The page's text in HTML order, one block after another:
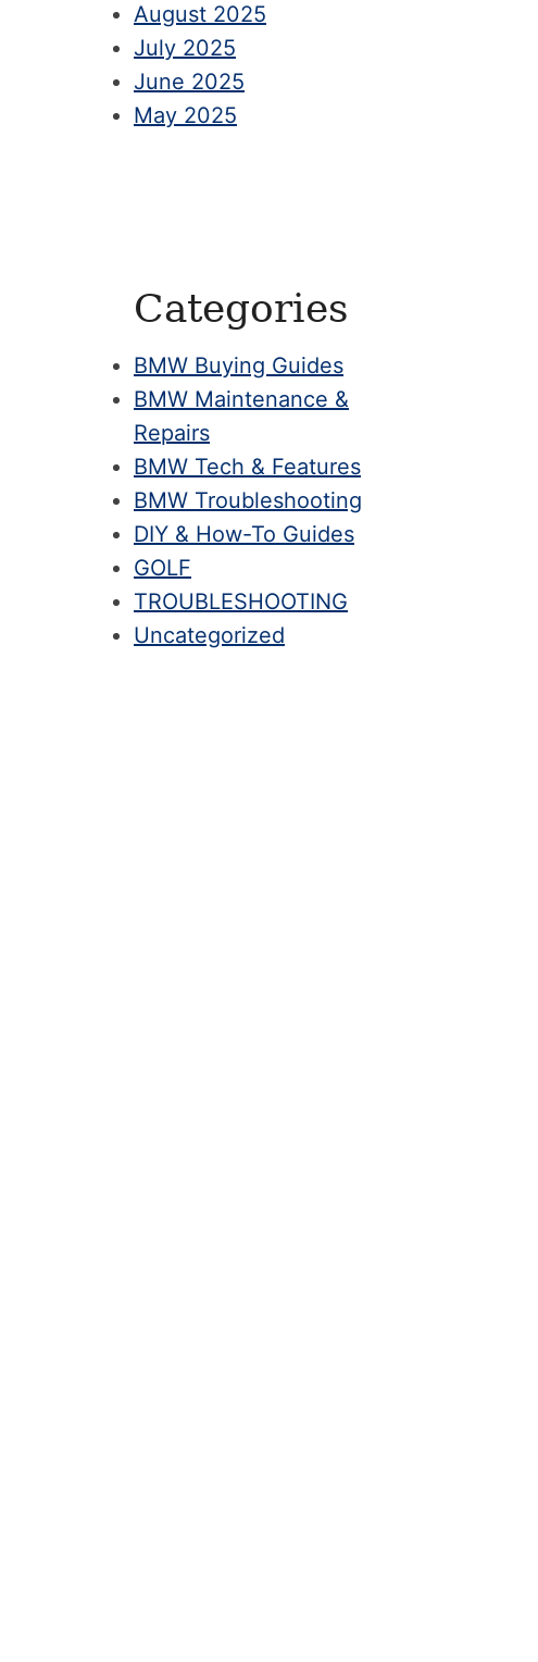
August 2025
July 2025
June 2025
May 2025
Categories
BMW Buying Guides
BMW Maintenance &
Repairs
BMW Tech & Features
BMW Troubleshooting
DIY & How-To Guides
GOLF
TROUBLESHOOTING
Uncategorized